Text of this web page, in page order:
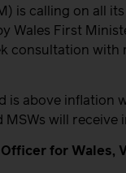
is calling on all
Wales First
consultation
is above
MSWs will receive
for Wales,